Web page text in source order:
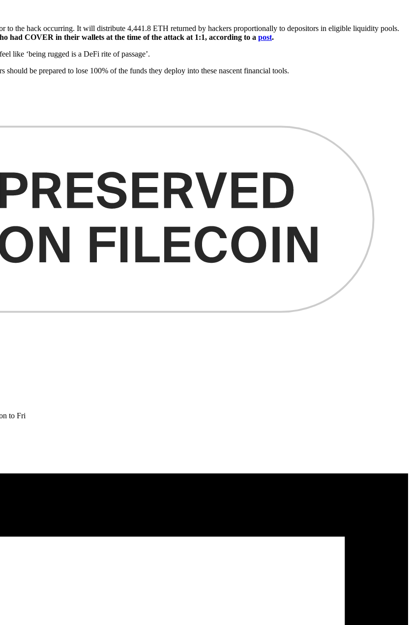
to the hack occurring. It will distribute 4,441.8 ETH returned by hackers proportionally to depositors in eligible liquidity pools.
had COVER in their wallets at the time of the attack at 1:1, according to a post.
like ‘being rugged is a DeFi rite of passage’.
be prepared to lose 100% of the funds they deploy into these nascent financial tools.
to Fri